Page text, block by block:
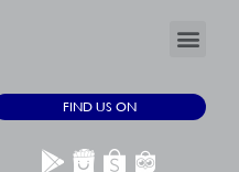
FIND US ON